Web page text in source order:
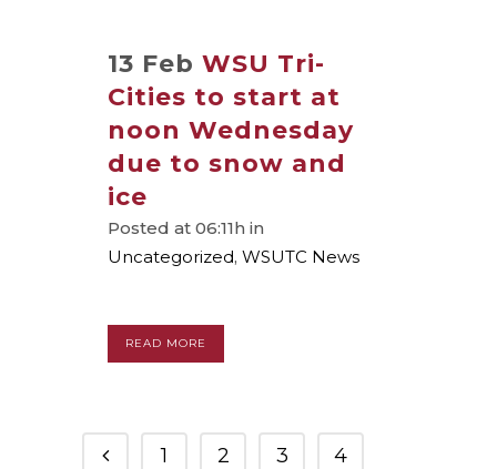
13 Feb WSU Tri-
Cities to start at
noon Wednesday
due to snow and
ice
Posted at 06:11h in
Uncategorized, WSUTC News
READ MORE
1 2 3
4